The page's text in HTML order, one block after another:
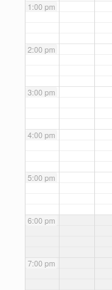
1:00 pm
2:00 pm
3:00 pm
4:00 pm
5:00 pm
6:00 pm
7:00 pm